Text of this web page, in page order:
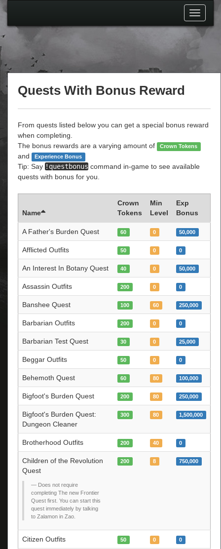
Toggle
Quests With Bonus Reward
From quests listed below you can get a special bonus reward
when completing.
The bonus rewards are a varying amount of
Crown Tokens
and Experience Bonus
Tip: Say !questbonus command in-game to see available
quests with bonus for you.
Name
Crown
Tokens
Min
Level
Exp
Bonus
A Father's Burden Quest 60 0 50,000
Afflicted Outfits 50 0 0
An Interest In Botany Quest 40 0 50,000
Assassin Outfits 200 0 0
Banshee Quest 100 60 250,000
Barbarian Outfits 200 0 0
Barbarian Test Quest 30 0 25,000
Beggar Outfits 50 0 0
Behemoth Quest 60 80 100,000
Bigfoot's Burden Quest 200 80 250,000
Bigfoot's Burden Quest:
Dungeon Cleaner
300 80 1,500,000
Brotherhood Outfits 200 40 0
Children of the Revolution
Quest
Does not require
completing The new Frontier
Quest first. You can start this
quest immediately by talking
to Zalamon in Zao.
200 8 750,000
Citizen Outfits 50 0 0